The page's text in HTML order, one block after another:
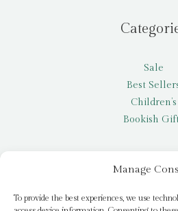
Manage
To provide the best experiences, we use
Sale
Best
Children’s
Bookish
My